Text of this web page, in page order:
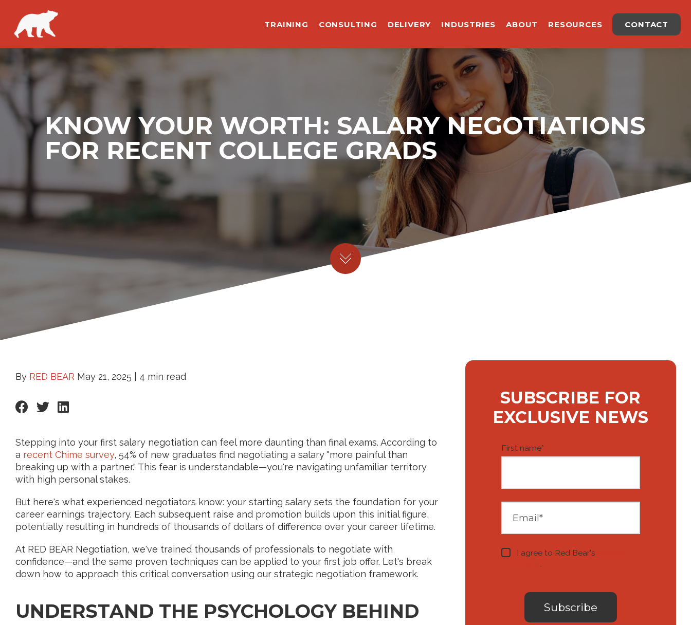
TRAINING CONSULTING DELIVERY INDUSTRIES ABOUT RESOURCES CONTACT
KNOW YOUR WORTH: SALARY NEGOTIATIONS
FOR RECENT COLLEGE GRADS
By RED BEAR May 21, 2025 | 4 min read
Stepping into your first salary negotiation can feel more daunting than final exams. According to
a recent Chime survey, 54% of new graduates find negotiating a salary "more painful than
breaking up with a partner." This fear is understandable—you're navigating unfamiliar territory
with high personal stakes.
But here's what experienced negotiators know: your starting salary sets the foundation for your
career earnings trajectory. Each subsequent raise and promotion builds upon this initial figure,
potentially resulting in hundreds of thousands of dollars of difference over your career lifetime.
At RED BEAR Negotiation, we've trained thousands of professionals to negotiate with
confidence—and the same proven techniques can be applied to your first job offer. Let's break
down how to approach this critical conversation using our strategic negotiation framework.
UNDERSTAND THE PSYCHOLOGY BEHIND
SUBSCRIBE FOR
EXCLUSIVE NEWS
First name*
I agree to Red Bear's